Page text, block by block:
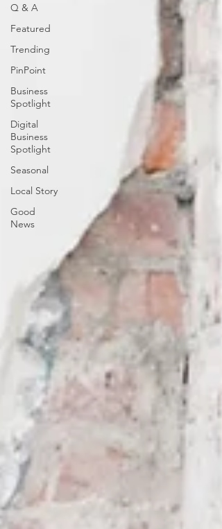
Q & A
Featured
Trending
PinPoint
Business
Spotlight
Digital
Business
Spotlight
Seasonal
Local Story
Good
News